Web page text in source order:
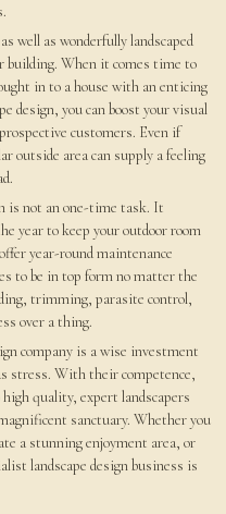
well as wonderfully landscaped
building. When it comes time to
in to a house with an enticing
design, you can boost your visual
customers. Even if
outside area can supply a feeling
is not an one-time task. It
year to keep your outdoor room
year-round maintenance
to be in top form no matter the
trimming, parasite control,
over a thing.
company is a wise investment
stress. With their competence,
quality, expert landscapers
sanctuary. Whether you
a stunning enjoyment area, or
landscape design business is